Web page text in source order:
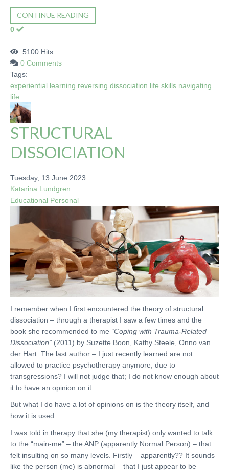
CONTINUE READING
0
5100 Hits
0 Comments
Tags:
experiential learning reversing dissociation life skills navigating
life
STRUCTURAL
DISSOICIATION
Tuesday, 13 June 2023
Katarina Lundgren
Educational Personal
I remember when I first encountered the theory of structural
dissociation – through a therapist I saw a few times and the
book she recommended to me “Coping with Trauma-Related
Dissociation” (2011) by Suzette Boon, Kathy Steele, Onno van
der Hart. The last author – I just recently learned are not
allowed to practice psychotherapy anymore, due to
transgressions? I will not judge that; I do not know enough about
it to have an opinion on it.
But what I do have a lot of opinions on is the theory itself, and
how it is used.
I was told in therapy that she (my therapist) only wanted to talk
to the “main-me” – the ANP (apparently Normal Person) – that
felt insulting on so many levels. Firstly – apparently?? It sounds
like the person (me) is abnormal – that I just appear to be